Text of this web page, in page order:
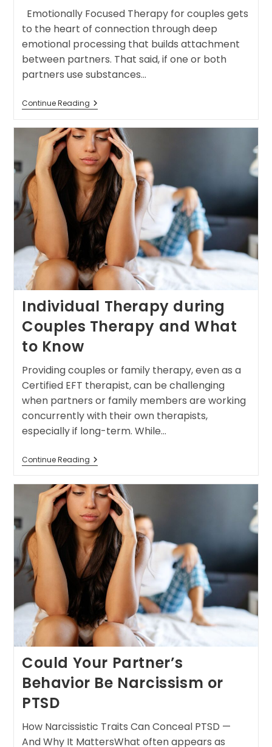
Emotionally Focused Therapy for couples gets
to the heart of connection through deep
emotional processing that builds attachment
between partners. That said, if one or both
partners use substances…
Continue Reading
Individual Therapy during
Couples Therapy and What
to Know
Providing couples or family therapy, even as a
Certified EFT therapist, can be challenging
when partners or family members are working
concurrently with their own therapists,
especially if long-term. While…
Continue Reading
Could Your Partner’s
Behavior Be Narcissism or
PTSD
How Narcissistic Traits Can Conceal PTSD —
And Why It MattersWhat often appears as